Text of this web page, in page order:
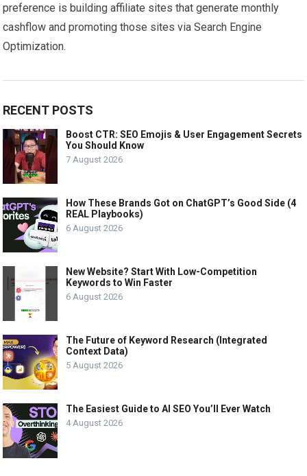
preference is building affiliate sites that generate monthly
cashflow and promoting those sites via Search Engine
Optimization.
RECENT POSTS
Boost CTR: SEO Emojis & User Engagement Secrets
You Should Know
7 August 2026
How These Brands Got on ChatGPT’s Good Side (4
REAL Playbooks)
6 August 2026
New Website? Start With Low-Competition
Keywords to Win Faster
6 August 2026
The Future of Keyword Research (Integrated
Context Data)
5 August 2026
The Easiest Guide to AI SEO You’ll Ever Watch
4 August 2026